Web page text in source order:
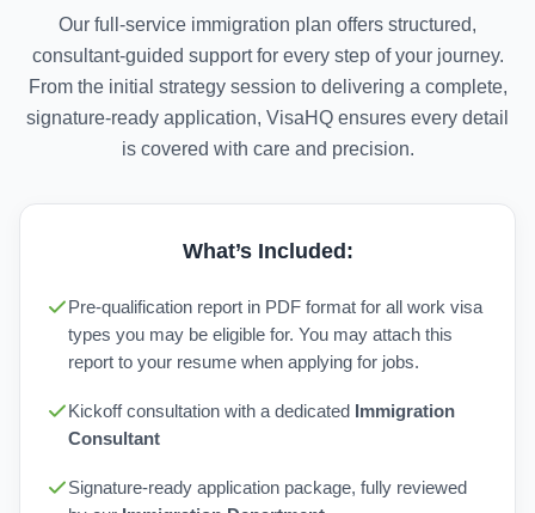
Our full-service immigration plan offers structured,
consultant-guided support for every step of your journey.
From the initial strategy session to delivering a complete,
signature-ready application, VisaHQ ensures every detail
is covered with care and precision.
What’s Included:
Pre-qualification report in PDF format for all work visa
types you may be eligible for. You may attach this
report to your resume when applying for jobs.
Kickoff consultation with a dedicated
Immigration
Consultant
Signature-ready application package, fully reviewed